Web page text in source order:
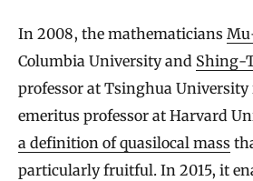
In 2008, the mathematicians
Columbia University and Shing-
professor at Tsinghua
emeritus professor at Harvard
a definition of quasilocal mass
particularly fruitful. In 2015, it